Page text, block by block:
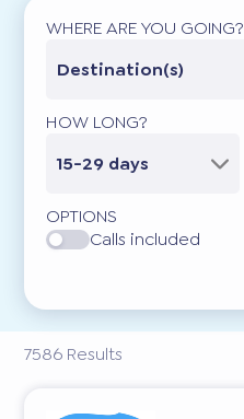
7586 Results
WHERE ARE YOU GOING?
Destination(s)
HOW LONG?
15-29 days
OPTIONS
Calls included